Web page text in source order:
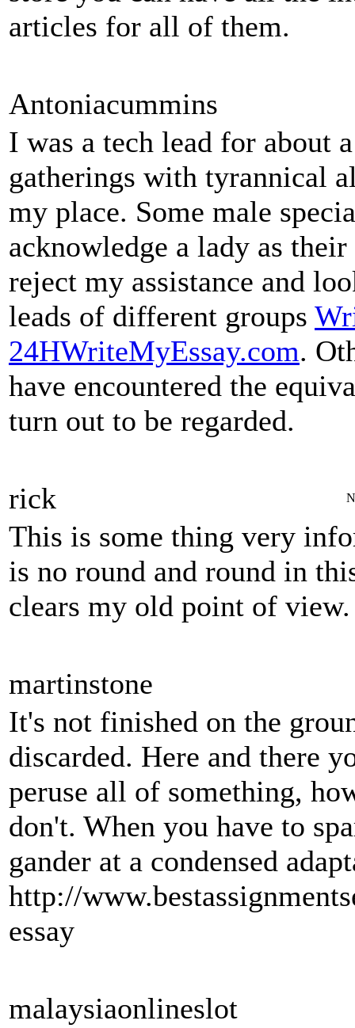
articles for all of them.
Antoniacummins
I was a tech lead for about
gatherings with tyrannical
my place. Some male
acknowledge a lady as
reject my assistance and
leads of different groups
24HWriteMyEssay.com.
have encountered the
turn out to be regarded.
rick
This is some thing very
is no round and round in
clears my old point of
martinstone
It's not finished on the
discarded. Here and there
peruse all of something,
don't. When you have to
gander at a condensed
http://
essay
malaysiaonlineslot